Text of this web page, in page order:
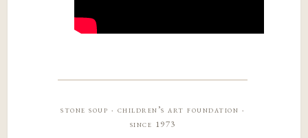
stone soup · children’s art foundation ·
since 1973